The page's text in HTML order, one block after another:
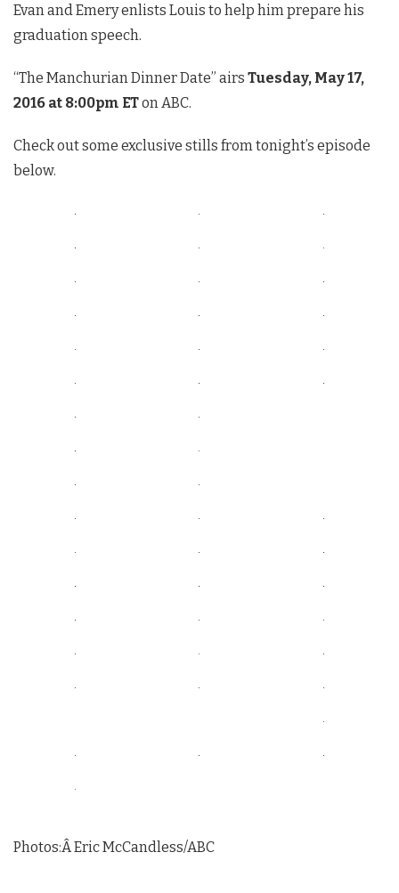
Evan and Emery enlists Louis to help him prepare his
graduation speech.
“The Manchurian Dinner Date” airs Tuesday, May 17,
2016 at 8:00pm ETon ABC.
Check out some exclusive stills from tonight’s episode
below.
Photos:Â Eric McCandless/ABC